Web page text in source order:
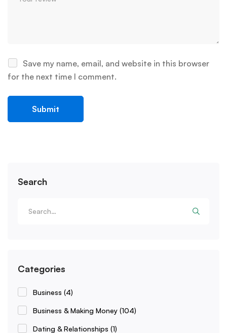
Search
Categories
Business (4)
Business & Making Money (104)
Dating & Relationships (1)
Save my name, email, and website in this browser
for the next time I comment.